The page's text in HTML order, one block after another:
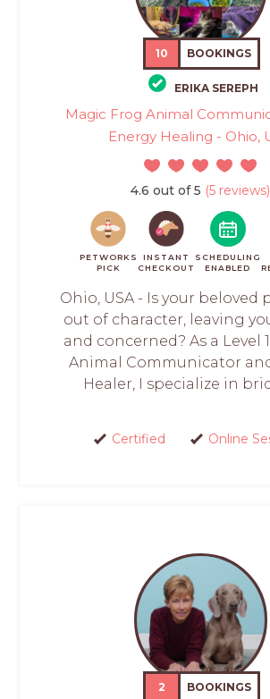
10 BOOKINGS
ERIKA SEREPH
Magic Frog Animal
Energy Healing - Ohio,
4.6 out of 5 (5 reviews)
PETWORKS
PICK
INSTANT
CHECKOUT
SCHEDULING
ENABLED
Ohio, USA - Is your beloved
out of character, leaving
and concerned? As a Level
Animal Communicator
Healer, I specialize in
Certified Online
2 BOOKINGS